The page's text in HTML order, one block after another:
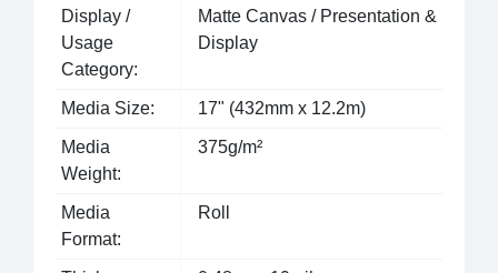
Display /
Usage
Category:
Matte Canvas / Presentation &
Display
Media Size: 17" (432mm x 12.2m)
Media
Weight:
375g/m²
Media
Format:
Roll